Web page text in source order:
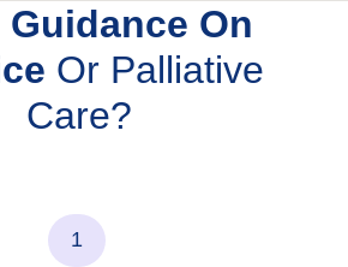
Guidance On
Or Palliative
Care?
1